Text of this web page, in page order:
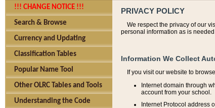
!!! CHANGE NOTICE !!!
Search & Browse
Currency and Updating
Classification Tables
Popular Name Tool
Other OLRC Tables and Tools
Understanding the Code
PRIVACY POLICY
We respect the privacy of our
personal information as is
Information We Collect
If you visit our website to
Internet domain through
account from your school.
Internet Protocol address